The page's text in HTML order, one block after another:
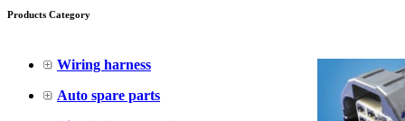
Products Category
Wiring harness
Auto spare parts